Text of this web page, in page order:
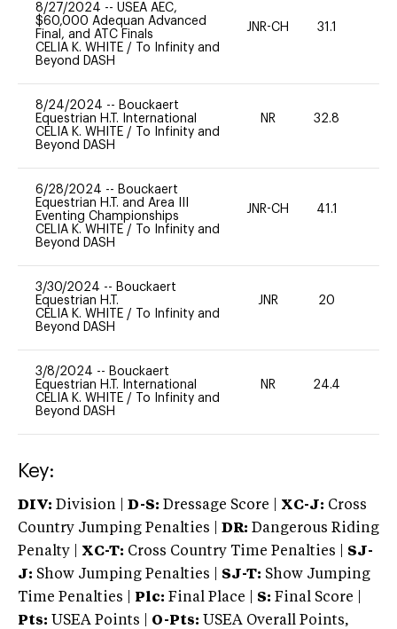
8/27/2024 -- USEA AEC,
$60,000 Adequan Advanced
Final, and ATC Finals
CELIA K. WHITE /
To Infinity and
Beyond DASH
JNR-CH 31.1
8/24/2024 -- Bouckaert
Equestrian H.T. International
CELIA K. WHITE /
To Infinity and
Beyond DASH
NR 32.8
6/28/2024 -- Bouckaert
Equestrian H.T. and Area III
Eventing Championships
CELIA K. WHITE /
To Infinity and
Beyond DASH
JNR-CH 41.1
3/30/2024 -- Bouckaert
Equestrian H.T.
CELIA K. WHITE /
To Infinity and
Beyond DASH
JNR 20
3/8/2024 -- Bouckaert
Equestrian H.T. International
CELIA K. WHITE /
To Infinity and
Beyond DASH
NR 24.4
Key:
DIV: Division | D-S: Dressage Score | XC-J: Cross
Country Jumping Penalties |
DR: Dangerous Riding
Penalty | XC-T: Cross Country Time Penalties | SJ-
J: Show Jumping Penalties | SJ-T: Show Jumping
Time Penalties |
Plc: Final Place | S: Final Score |
Pts: USEA Points | O-Pts: USEA Overall Points,